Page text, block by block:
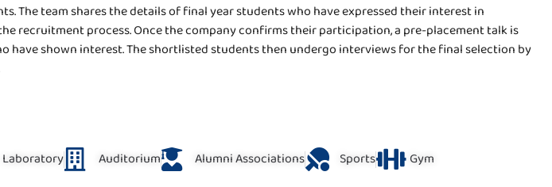
The team shares the details of final year students who have expressed their interest in
recruitment process. Once the company confirms their participation, a pre-placement talk is
shown interest. The shortlisted students then undergo interviews for the final selection by
Laboratory Auditorium Alumni Associations Sports Gym